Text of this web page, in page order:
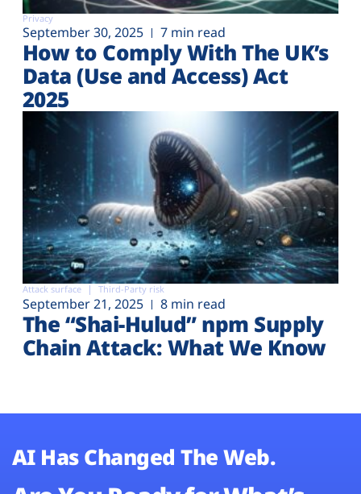
Privacy
September 30, 2025 7 min read
How to Comply With The UK’s
Data (Use and Access) Act
2025
Attack surface Third-Party risk
September 21, 2025 8 min read
The “Shai-Hulud” npm Supply
Chain Attack: What We Know
AI Has Changed The Web.